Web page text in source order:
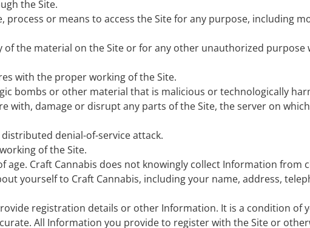
the Site.
or means to access the Site for any purpose, including
the material on the Site or for any other unauthorized
with the proper working of the Site.
bombs or other material that is malicious or technologically
with, damage or disrupt any parts of the Site, the server on
denial-of-service attack.
of the Site.
age. Craft Cannabis does not knowingly collect Information from
yourself to Craft Cannabis, including your name, address,
registration details or other Information. It is a condition of
All Information you provide to register with the Site or